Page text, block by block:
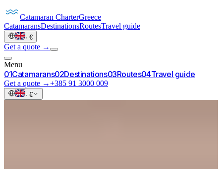
Catamaran CharterGreece
CatamaransDestinationsRoutesTravel guide
· €
Get a quote →
Menu
01Catamarans02Destinations03Routes04Travel guide
Get a quote →+385 91 3000 009
· €